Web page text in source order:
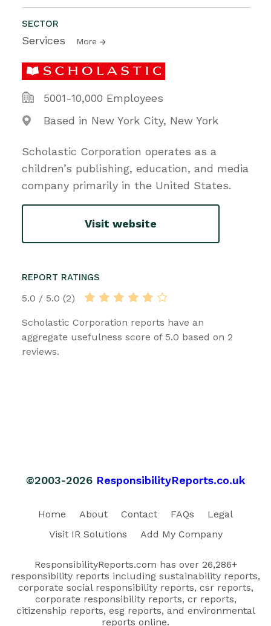
SECTOR
Services More
5001-10,000 Employees
Based in New York City, New York
Scholastic Corporation operates as a
children’s publishing, education, and media
company primarily in the United States.
Visit website
REPORT RATINGS
5.0 / 5.0 (2)
Scholastic Corporation reports have an
aggregate usefulness score of 5.0 based on 2
reviews.
©2003-2026 ResponsibilityReports.co.uk
Home About Contact FAQs
Legal
Visit IR Solutions
Add My Company
ResponsibilityReports.com has over 26,286+
responsibility reports including sustainability reports,
corporate social responsibility reports, csr reports,
corporate responsibility reports, cr reports,
citizenship reports, esg reports, and environmental
reports online.